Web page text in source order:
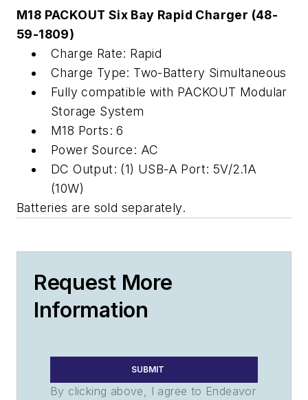
M18 PACKOUT Six Bay Rapid Charger (48-
59-1809)
Charge Rate: Rapid
Charge Type: Two-Battery Simultaneous
Fully compatible with PACKOUT Modular
Storage System
M18 Ports: 6
Power Source: AC
DC Output: (1) USB-A Port: 5V/2.1A
(10W)
Batteries are sold separately.
Request More
Information
SUBMIT
By clicking above, I agree to Endeavor